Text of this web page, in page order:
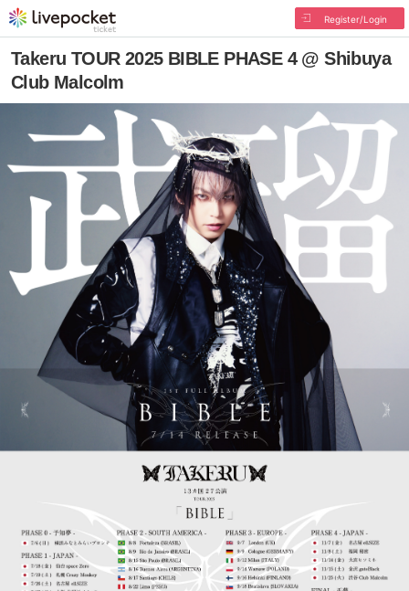
Register/Login
Takeru TOUR 2025 BIBLE PHASE 4 @ Shibuya
Club Malcolm